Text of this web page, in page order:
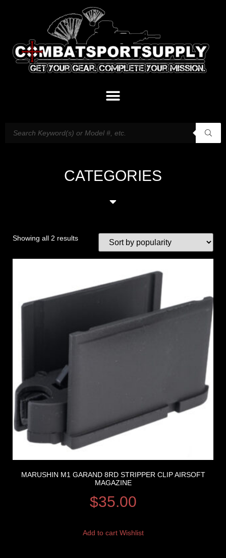
CATEGORIES
Showing all 2 results
MARUSHIN M1 GARAND 8RD STRIPPER CLIP AIRSOFT
MAGAZINE
$35.00
Add to cart Wishlist